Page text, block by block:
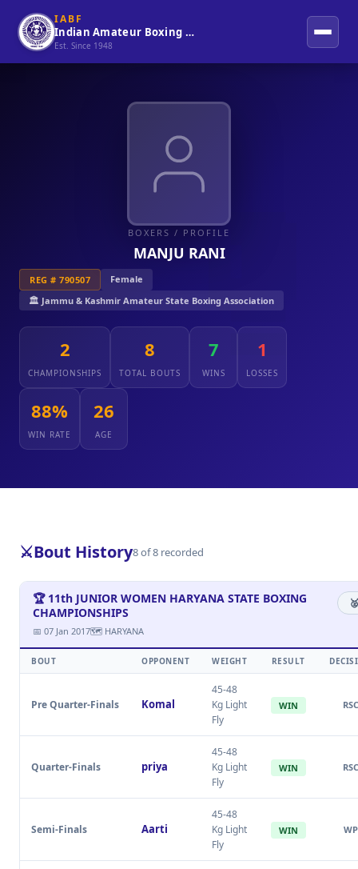
IABF
Indian Amateur Boxing Federation
Est. Since 1948
BOXERS / PROFILE
MANJU RANI
REG # 790507
Female
🏛️ Jammu & Kashmir Amateur State Boxing Association
2
CHAMPIONSHIPS
8
TOTAL BOUTS
7
WINS
1
LOSSES
88%
WIN RATE
26
AGE
⚔️Bout History8 of 8 recorded
🏆 11th JUNIOR WOMEN HARYANA STATE BOXING
CHAMPIONSHIPS
📅 07 Jan 2017🗺 HARYANA
BOUT OPPONENT WEIGHT RESULT
Pre Quarter-Finals Komal
45-48
Kg Light
Fly
WIN RSC
Quarter-Finals priya
45-48
Kg Light
Fly
WIN RSC
Semi-Finals Aarti
45-48
Kg Light
Fly
WIN WP